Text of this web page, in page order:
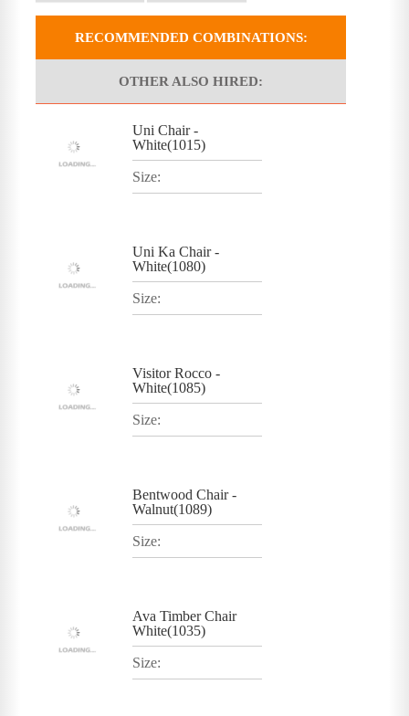
RECOMMENDED COMBINATIONS:
OTHER ALSO HIRED:
Uni Chair -
White(1015)
Size:
Uni Ka Chair -
White(1080)
Size:
Visitor Rocco -
White(1085)
Size:
Bentwood Chair -
Walnut(1089)
Size:
Ava Timber Chair
White(1035)
Size: